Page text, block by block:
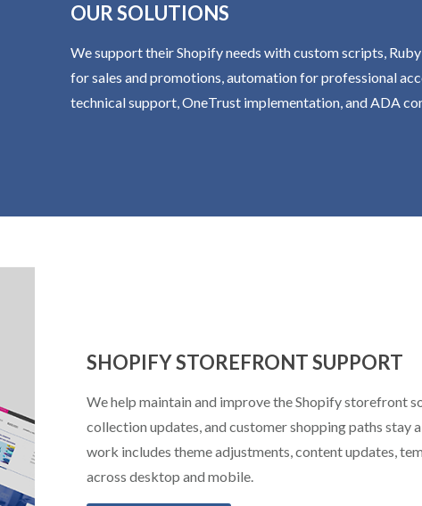
OUR SOLUTIONS
We support their Shopify needs with custom scripts,
for sales and promotions, automation for professional
technical support, OneTrust implementation, and ADA
SHOPIFY STOREFRONT SUPPORT
We help maintain and improve the Shopify storefront
collection updates, and customer shopping paths stay
work includes theme adjustments, content updates,
across desktop and mobile.